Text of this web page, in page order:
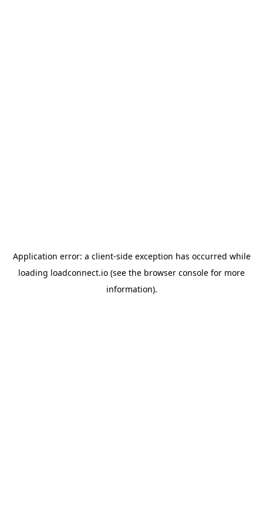
Application error: a client-side exception has occurred while
loading loadconnect.io (see the browser console for more
information).